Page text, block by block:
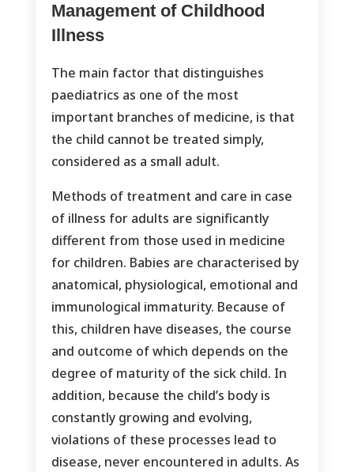
Management of Childhood
Illness
The main factor that distinguishes
paediatrics as one of the most
important branches of medicine, is that
the child cannot be treated simply,
considered as a small adult.
Methods of treatment and care in case
of illness for adults are significantly
different from those used in medicine
for children. Babies are characterised by
anatomical, physiological, emotional and
immunological immaturity. Because of
this, children have diseases, the course
and outcome of which depends on the
degree of maturity of the sick child. In
addition, because the child’s body is
constantly growing and evolving,
violations of these processes lead to
disease, never encountered in adults. As